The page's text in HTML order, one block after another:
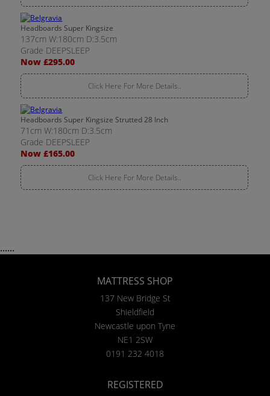
Headboards Super Kingsize
137cm W:180cm D:3.5cm
Grade DEEPSLEEP
Now £295.00
Click Here For More Details..
Headboards Super Kingsize Strutted 28 Inch
71cm W:180cm D:3.5cm
Grade DEEPSLEEP
Now £165.00
Click Here For More Details..
......
MATTRESS SHOP
137 New Bridge St
Shieldfield
Newcastle upon Tyne
NE1 2SW
0191 232 4018
REGISTERED